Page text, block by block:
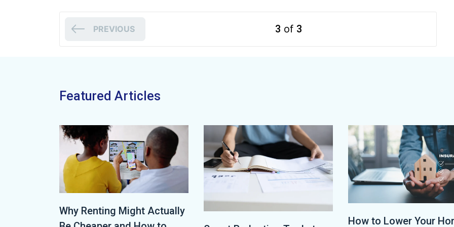
PREVIOUS 3 of 3
Featured Articles
Why Renting Might Actually
How to Lower Your